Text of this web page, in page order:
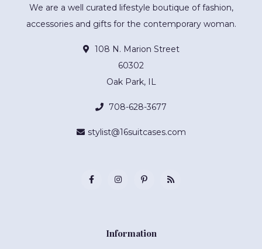
We are a well curated lifestyle boutique of fashion,
accessories and gifts for the contemporary woman.
108 N. Marion Street
60302
Oak Park, IL
708-628-3677
stylist@16suitcases.com
Information